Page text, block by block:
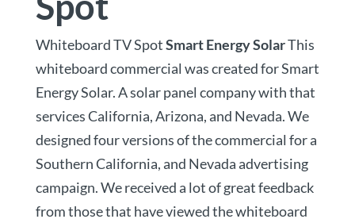
Whiteboard TV SpotSmart Energy SolarThis
whiteboard commercial was created for Smart
Energy Solar. A solar panel company with that
services California, Arizona, and Nevada. We
designed four versions of the commercial for a
Southern California, and Nevada advertising
campaign. We received a lot of great feedback
from those that have viewed the whiteboard